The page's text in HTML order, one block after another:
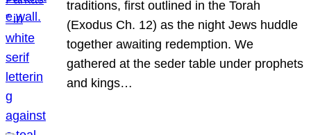
traditions, first outlined in the Torah
(Exodus Ch. 12) as the night Jews huddle
together awaiting redemption. We
gathered at the seder table under prophets
and kings…